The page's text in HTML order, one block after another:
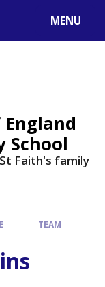
MENU
School
Faith's family
TEAM